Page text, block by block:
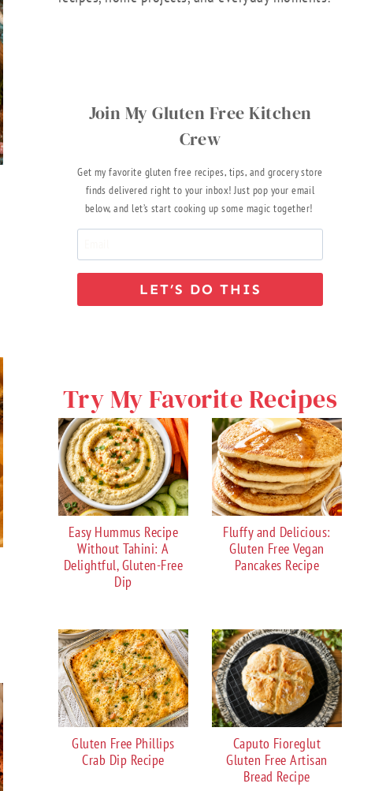
Join My Gluten Free Kitchen
Crew
Get my favorite gluten free recipes, tips, and grocery store
finds delivered right to your inbox! Just pop your email
below, and let’s start cooking up some magic together!
LET’S DO THIS
Try My Favorite Recipes
Easy Hummus Recipe
Without Tahini: A
Delightful, Gluten-Free
Dip
Fluffy and Delicious:
Gluten Free Vegan
Pancakes Recipe
Gluten Free Phillips
Crab Dip Recipe
Caputo Fioreglut
Gluten Free Artisan
Bread Recipe